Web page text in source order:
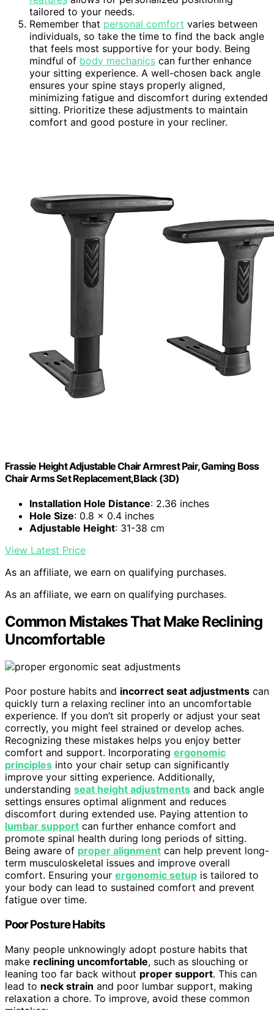
tailored to your needs.
Remember that personal comfort varies between
individuals, so take the time to find the back angle
that feels most supportive for your body. Being
mindful of body mechanics can further enhance
your sitting experience. A well-chosen back angle
ensures your spine stays properly aligned,
minimizing fatigue and discomfort during extended
sitting. Prioritize these adjustments to maintain
comfort and good posture in your recliner.
Frassie Height Adjustable Chair Armrest Pair, Gaming Boss
Chair Arms Set Replacement,Black (3D)
Installation Hole Distance: 2.36 inches
Hole Size: 0.8 x 0.4 inches
Adjustable Height: 31-38 cm
View Latest Price
As an affiliate, we earn on qualifying purchases.
As an affiliate, we earn on qualifying purchases.
Common Mistakes That Make Reclining
Uncomfortable
Poor posture habits and incorrect seat adjustments can
quickly turn a relaxing recliner into an uncomfortable
experience. If you don’t sit properly or adjust your seat
correctly, you might feel strained or develop aches.
Recognizing these mistakes helps you enjoy better
comfort and support. Incorporating ergonomic
principles into your chair setup can significantly
improve your sitting experience. Additionally,
understanding seat height adjustments and back angle
settings ensures optimal alignment and reduces
discomfort during extended use. Paying attention to
lumbar support can further enhance comfort and
promote spinal health during long periods of sitting.
Being aware of proper alignment can help prevent long-
term musculoskeletal issues and improve overall
comfort. Ensuring your ergonomic setup is tailored to
your body can lead to sustained comfort and prevent
fatigue over time.
Poor Posture Habits
Many people unknowingly adopt posture habits that
make reclining uncomfortable, such as slouching or
leaning too far back without proper support. This can
lead to neck strain and poor lumbar support, making
relaxation a chore. To improve, avoid these common